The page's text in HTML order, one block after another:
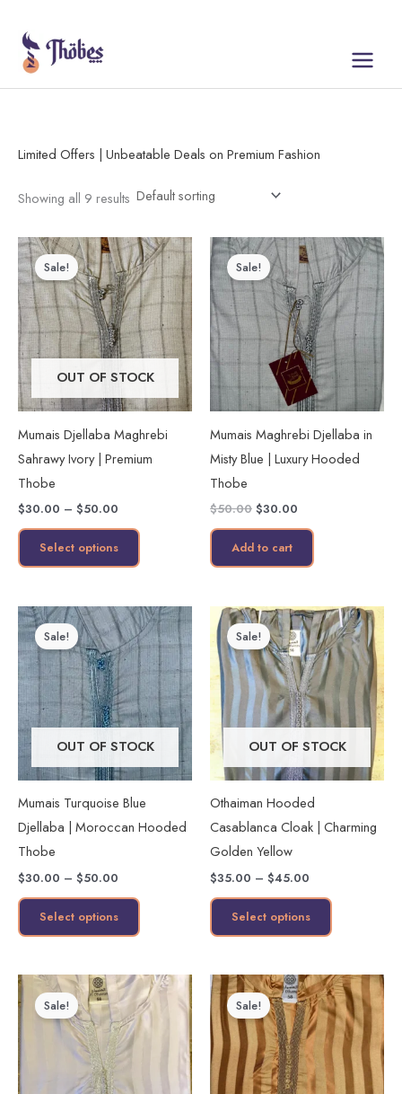
content
Limited Offers | Unbeatable Deals on Premium Fashion
Showing all 9 results
OUT OF STOCK
Sale!
Mumais Djellaba Maghrebi
Sahrawy Ivory | Premium
Thobe
$30.00 – $50.00
Price
range:
$30.00
through
$50.00
Select options
This
product
has
multiple
variants.
The
options
be
chosen
product
page
Sale!
Mumais Maghrebi Djellaba in
Misty Blue | Luxury Hooded
Thobe
$50.00
Original
price
was:
$50.00.
$30.00
Current
price
is:
$30.00.
Add to cart
OUT OF STOCK
Sale!
Mumais Turquoise Blue
Djellaba | Moroccan Hooded
Thobe
$30.00 – $50.00
Price
range:
$30.00
through
$50.00
Select options
This
product
has
multiple
variants.
The
options
may
be
chosen
product
page
OUT OF STOCK
Sale!
Othaiman Hooded
Casablanca Cloak | Charming
Golden Yellow
$35.00 – $45.00
Price
range:
$35.00
through
$45.00
Select options
This
product
has
multiple
variants.
The
options
may
chosen
product
page
Sale!
Original
price
was:
$45.00.
Current
price
is:
$35.00.
Sale!
Price
range:
$30.00
through
$45.00
This
product
has
multiple
variants.